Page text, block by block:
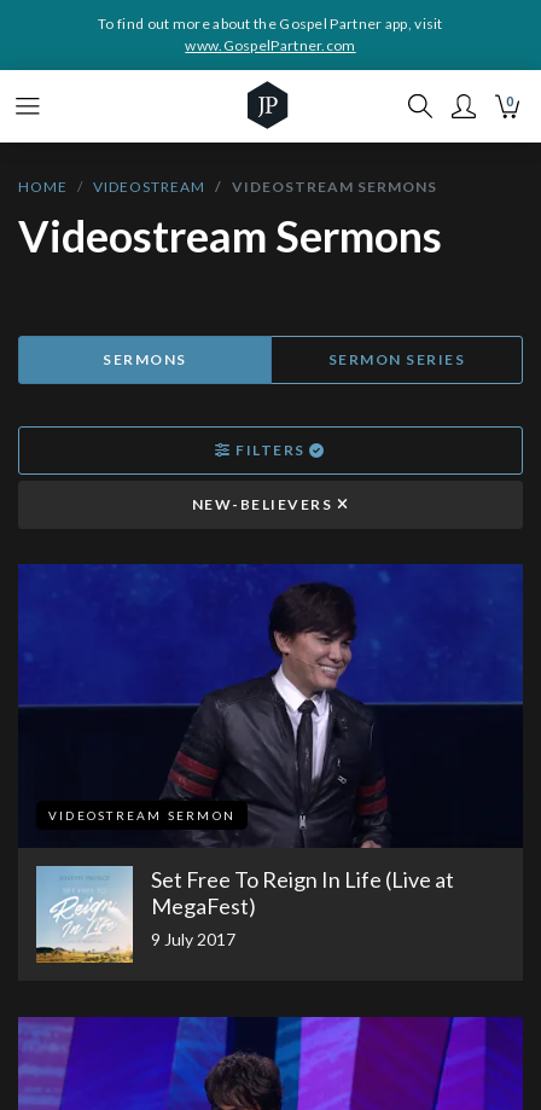
To find out more about the Gospel Partner app, visit
www.GospelPartner.com
0
HOME VIDEOSTREAM VIDEOSTREAM SERMONS
Videostream Sermons
SERMONS SERMON SERIES
FILTERS
NEW-BELIEVERS
VIDEOSTREAM SERMON
​Set Free To Reign In Life (Live at
MegaFest)​
9 July 2017